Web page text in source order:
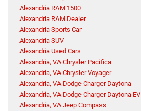
Alexandria RAM 1500
Alexandria RAM Dealer
Alexandria Sports Car
Alexandria SUV
Alexandria Used Cars
Alexandria, VA Chrysler Pacifica
Alexandria, VA Chrysler Voyager
Alexandria, VA Dodge Charger Daytona
Alexandria, VA Dodge Charger Daytona EV
Alexandria, VA Jeep Compass